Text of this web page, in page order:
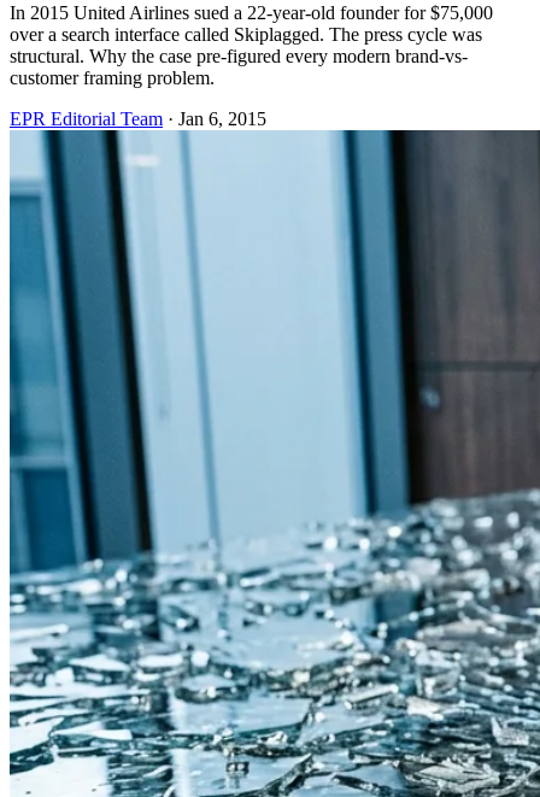
In 2015 United Airlines sued a 22-year-old founder for $75,000
over a search interface called Skiplagged. The press cycle was
structural. Why the case pre-figured every modern brand-vs-
customer framing problem.
EPR Editorial Team · Jan 6, 2015